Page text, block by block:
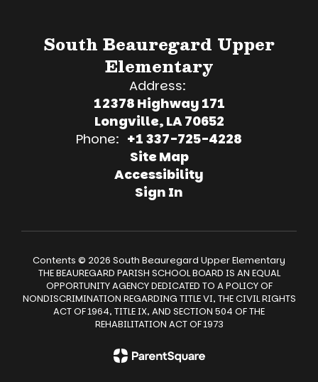
South Beauregard Upper
Elementary
Address:
12378 Highway 171
Longville, LA 70652
Phone: +1 337-725-4228
Site Map
Accessibility
Sign In
Contents © 2026 South Beauregard Upper Elementary
THE BEAUREGARD PARISH SCHOOL BOARD IS AN EQUAL
OPPORTUNITY AGENCY DEDICATED TO A POLICY OF
NONDISCRIMINATION REGARDING TITLE VI, THE CIVIL RIGHTS
ACT OF 1964, TITLE IX, AND SECTION 504 OF THE
REHABILITATION ACT OF 1973